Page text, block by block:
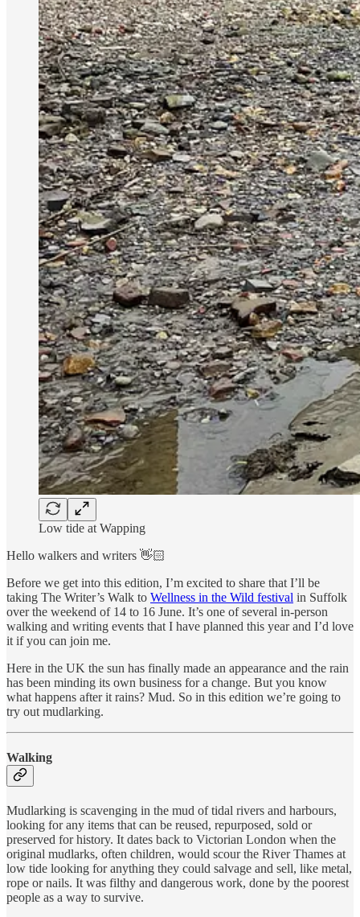
Low tide at Wapping
Hello walkers and writers 👋🏻
Before we get into this edition, I’m excited to share that I’ll be
taking The Writer’s Walk to Wellness in the Wild festival in Suffolk
over the weekend of 14 to 16 June. It’s one of several in-person
walking and writing events that I have planned this year and I’d love
it if you can join me.
Here in the UK the sun has finally made an appearance and the rain
has been minding its own business for a change. But you know
what happens after it rains? Mud. So in this edition we’re going to
try out mudlarking.
Walking
Mudlarking is scavenging in the mud of tidal rivers and harbours,
looking for any items that can be reused, repurposed, sold or
preserved for history. It dates back to Victorian London when the
original mudlarks, often children, would scour the River Thames at
low tide looking for anything they could salvage and sell, like metal,
rope or nails. It was filthy and dangerous work, done by the poorest
people as a way to survive.